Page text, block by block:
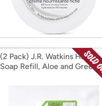
(2 Pack) J.R. Watkins Hand
Soap Refill, Aloe and Green